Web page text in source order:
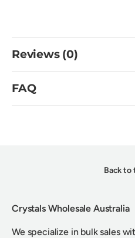
Reviews (0)
FAQ
Back to
Crystals Wholesale Australia
We specialize in bulk sales